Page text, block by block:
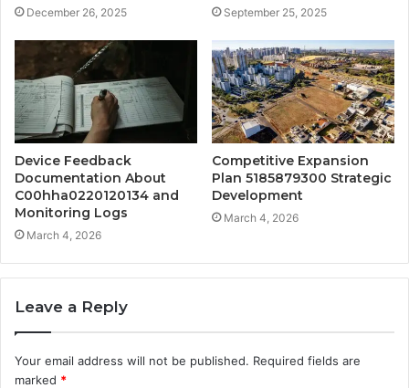
December 26, 2025 September 25, 2025
Device Feedback
Documentation About
C00hha0220120134 and
Monitoring Logs
March 4, 2026
Competitive Expansion
Plan 5185879300 Strategic
Development
March 4, 2026
Leave a Reply
Your email address will not be published. Required fields are
marked *